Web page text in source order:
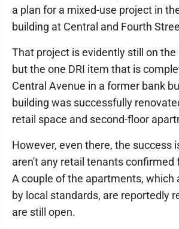
a plan for a mixed-use project in
building at Central and Fourth
That project is evidently still on the
but the one DRI item that is
Central Avenue in a former bank
building was successfully
retail space and second-floor
However, even there, the success
aren't any retail tenants confirmed
A couple of the apartments, which
by local standards, are reportedly
are still open.